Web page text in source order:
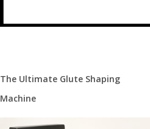
The Ultimate Glute Shaping
Machine